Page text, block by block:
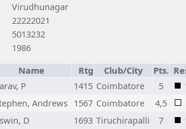
Virudhunagar
22222021
5013232
1986
Name Rtg Club/City Pts.
P 1415 Coimbatore 5
Andrews 1567 Coimbatore 4,5
D 1693 Tiruchirapalli 7